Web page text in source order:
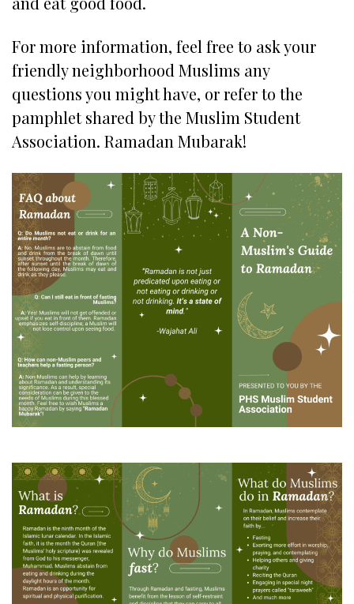
For more information, feel free to ask your
friendly neighborhood Muslims any
questions you might have, or refer to the
pamphlet shared by the Muslim Student
Association. Ramadan Mubarak!